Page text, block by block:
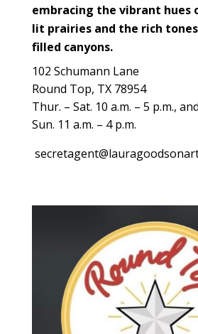
embracing the vibrant hues
lit prairies and the rich
filled canyons.
102 Schumann Lane
Round Top, TX 78954
Thur. – Sat. 10 a.m. – 5 p.m., and
Sun. 11 a.m. – 4 p.m.